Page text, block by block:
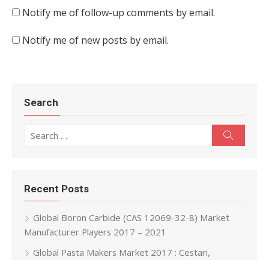
Notify me of follow-up comments by email.
Notify me of new posts by email.
Search
Recent Posts
Global Boron Carbide (CAS 12069-32-8) Market
Manufacturer Players 2017 – 2021
Global Pasta Makers Market 2017 : Cestari,